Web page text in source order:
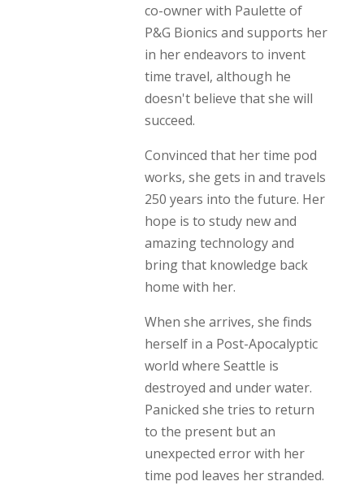
co-owner with Paulette of
P&G Bionics and supports her
in her endeavors to invent
time travel, although he
doesn't believe that she will
succeed.
Convinced that her time pod
works, she gets in and travels
250 years into the future. Her
hope is to study new and
amazing technology and
bring that knowledge back
home with her.
When she arrives, she finds
herself in a Post-Apocalyptic
world where Seattle is
destroyed and under water.
Panicked she tries to return
to the present but an
unexpected error with her
time pod leaves her stranded.